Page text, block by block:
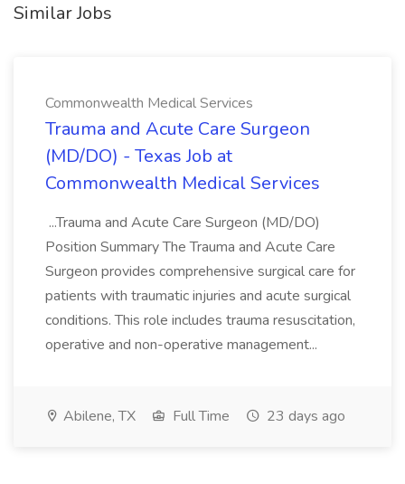
Similar Jobs
Commonwealth Medical Services
Trauma and Acute Care Surgeon
(MD/DO) - Texas Job at
Commonwealth Medical Services
...Trauma and Acute Care Surgeon (MD/DO)
Position Summary The Trauma and Acute Care
Surgeon provides comprehensive surgical care for
patients with traumatic injuries and acute surgical
conditions. This role includes trauma resuscitation,
operative and non-operative management...
Abilene, TX Full Time 23 days ago